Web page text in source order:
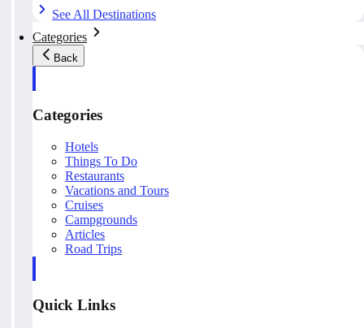
See All Destinations
Categories
Back
Categories
Hotels
Things To Do
Restaurants
Vacations and Tours
Cruises
Campgrounds
Articles
Road Trips
Quick Links